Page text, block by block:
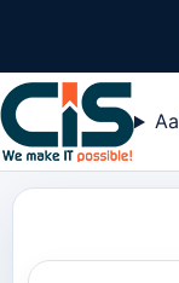
Aa